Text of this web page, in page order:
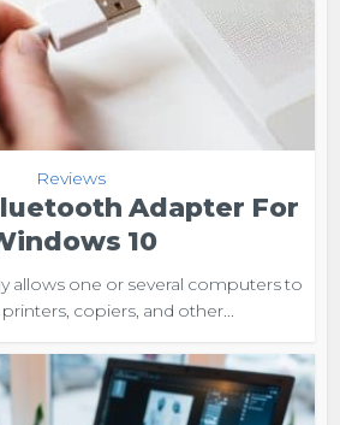
Reviews
Adapter For
10
allows one or several computers to
copiers, and other...